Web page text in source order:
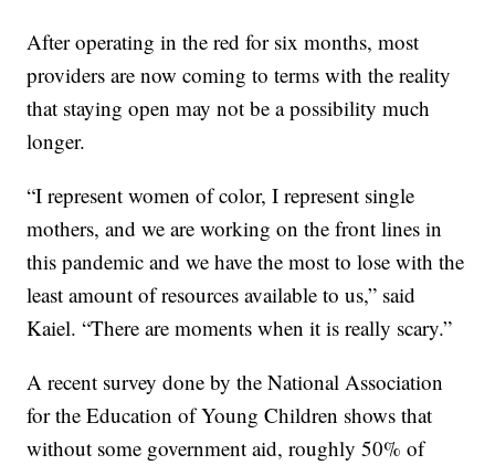
After operating in the red for six months, most
providers are now coming to terms with the reality
that staying open may not be a possibility much
longer.
“I represent women of color, I represent single
mothers, and we are working on the front lines in
this pandemic and we have the most to lose with the
least amount of resources available to us,” said
Kaiel. “There are moments when it is really scary.”
A recent survey done by the National Association
for the Education of Young Children shows that
without some government aid, roughly 50% of